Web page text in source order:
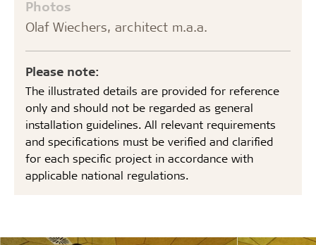
Photos
Olaf Wiechers, architect m.a.a.
Please note:
The illustrated details are provided for reference
only and should not be regarded as general
installation guidelines. All relevant requirements
and specifications must be verified and clarified
for each specific project in accordance with
applicable national regulations.